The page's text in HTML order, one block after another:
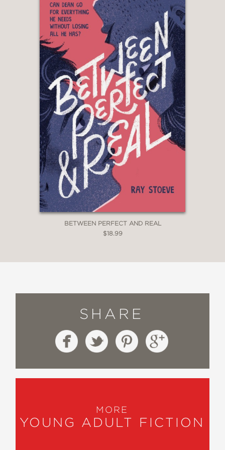
abortion ignores the reality of people
who do not have the choices so many
imagine there to be.”
—School Library Journal
BETWEEN PERFECT AND REAL
$18.99
SHARE
MORE
YOUNG ADULT FICTION